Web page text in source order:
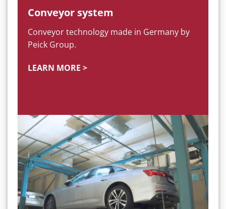
Conveyor system
Conveyor technology made in Germany by
Peick Group.
LEARN MORE >